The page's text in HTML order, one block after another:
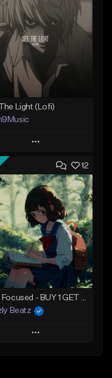
Light (Lofi)
Play
Add to Queue
Add To Playlist
Like Beat
Download Item
From $30.00
Find similar
12
Stay Focused - BUY 1 GET 4 FREE
Beatz
Play